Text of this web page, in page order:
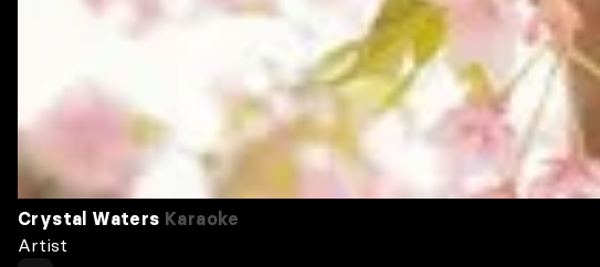
Crystal Waters Karaoke
Artist